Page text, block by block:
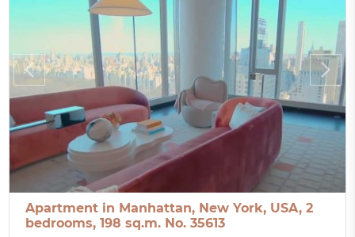
Apartment in Manhattan, New York, USA, 2
bedrooms, 198 sq.m. No. 35613